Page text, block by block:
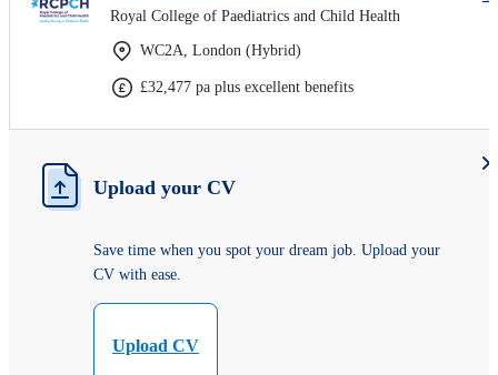
Royal College of Paediatrics and Child Health
WC2A, London (Hybrid)
£32,477 pa plus excellent benefits
Upload your CV
Save time when you spot your dream job. Upload your
CV with ease.
Upload CV